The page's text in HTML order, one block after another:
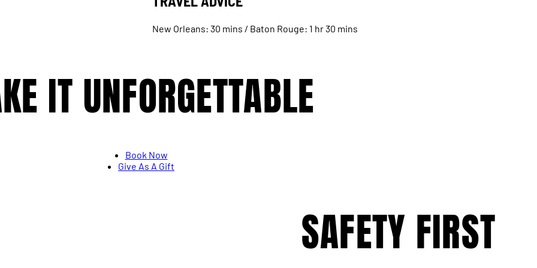
New Orleans: 30 mins / Baton Rouge: 1 hr 30 mins
IT UNFORGETTABLE
Book Now
Give As A Gift
SAFETY FIRST